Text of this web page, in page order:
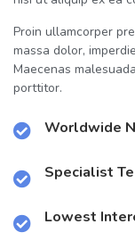
Proin ullamcorper
massa dolor,
Maecenas
porttitor.
Worldwide
Specialist
Lowest